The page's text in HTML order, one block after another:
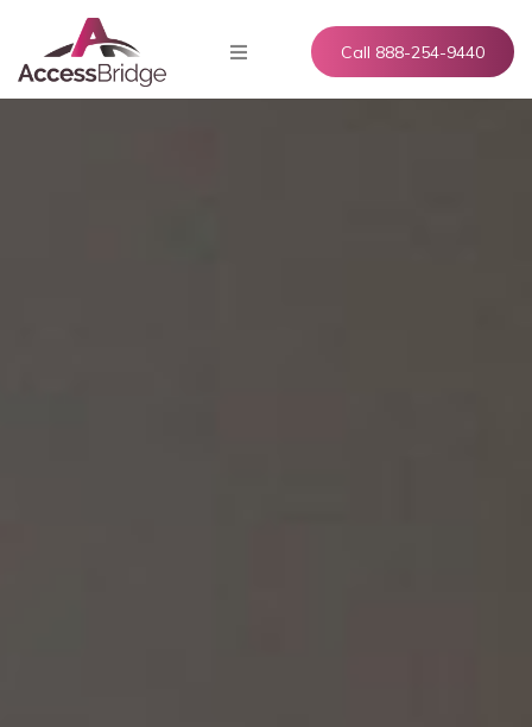
Call 888-254-9440